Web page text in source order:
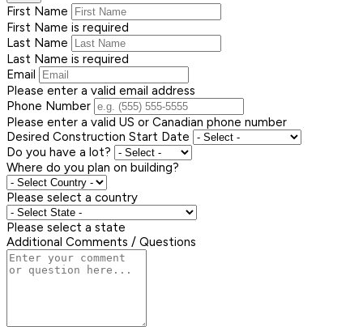
First Name
First Name is required
Last Name
Last Name is required
Email
Please enter a valid email address
Phone Number
Please enter a valid US or Canadian phone number
Desired Construction Start Date
Do you have a lot?
Where do you plan on building?
Please select a country
Please select a state
Additional Comments / Questions